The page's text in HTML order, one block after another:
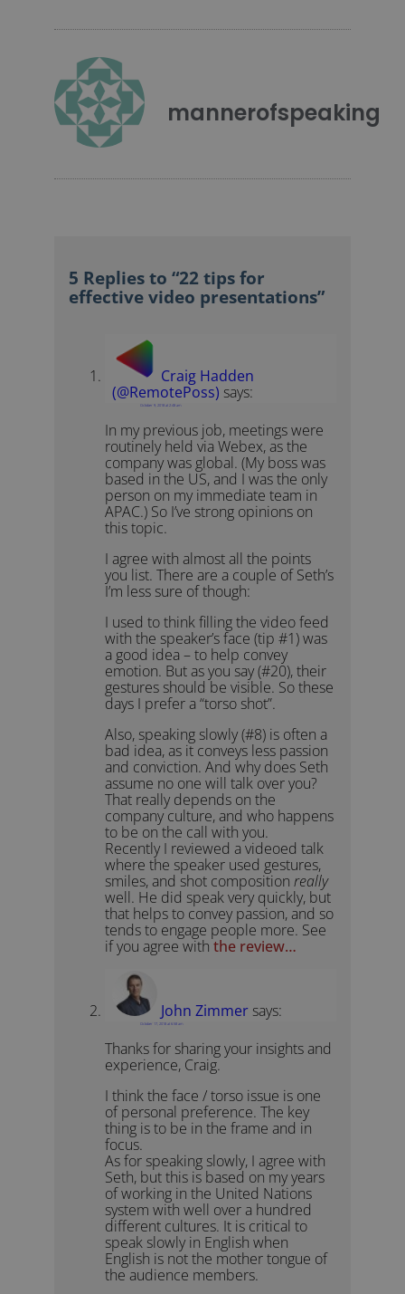
mannerofspeaking
5 Replies to “22 tips for
effective video presentations”
Craig Hadden
(@RemotePoss) says:
October 9, 2018 at 2:48 am
In my previous job, meetings were
routinely held via Webex, as the
company was global. (My boss was
based in the US, and I was the only
person on my immediate team in
APAC.) So I’ve strong opinions on
this topic.
I agree with almost all the points
you list. There are a couple of Seth’s
I’m less sure of though:
I used to think filling the video feed
with the speaker’s face (tip #1) was
a good idea – to help convey
emotion. But as you say (#20), their
gestures should be visible. So these
days I prefer a “torso shot”.
Also, speaking slowly (#8) is often a
bad idea, as it conveys less passion
and conviction. And why does Seth
assume no one will talk over you?
That really depends on the
company culture, and who happens
to be on the call with you.
Recently I reviewed a videoed talk
where the speaker used gestures,
smiles, and shot compositionreally
well. He did speak very quickly, but
that helps to convey passion, and so
tends to engage people more. See
if you agree withthe review…
John Zimmer says:
October 17, 2018 at 6:58 am
Thanks for sharing your insights and
experience, Craig.
I think the face / torso issue is one
of personal preference. The key
thing is to be in the frame and in
focus.
As for speaking slowly, I agree with
Seth, but this is based on my years
of working in the United Nations
system with well over a hundred
different cultures. It is critical to
speak slowly in English when
English is not the mother tongue of
the audience members.